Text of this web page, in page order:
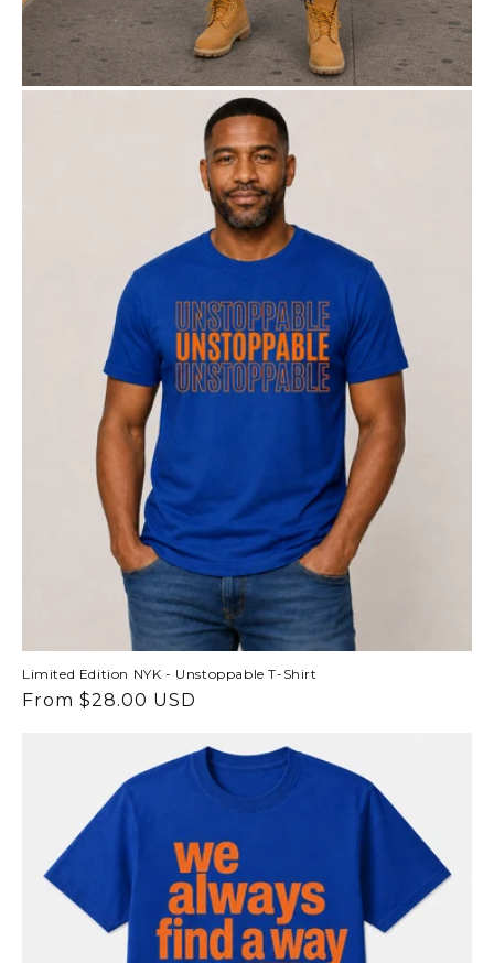
Limited Edition NYK - Unstoppable T-Shirt
Regular
From $28.00 USD